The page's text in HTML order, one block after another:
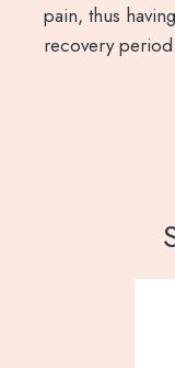
pain, thus
recovery period.